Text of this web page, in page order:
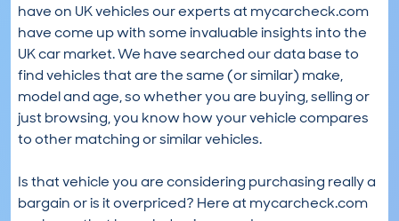
have on UK vehicles our experts at mycarcheck.com
have come up with some invaluable insights into the
UK car market. We have searched our data base to
find vehicles that are the same (or similar) make,
model and age, so whether you are buying, selling or
just browsing, you know how your vehicle compares
to other matching or similar vehicles.
Is that vehicle you are considering purchasing really a
bargain or is it overpriced? Here at mycarcheck.com